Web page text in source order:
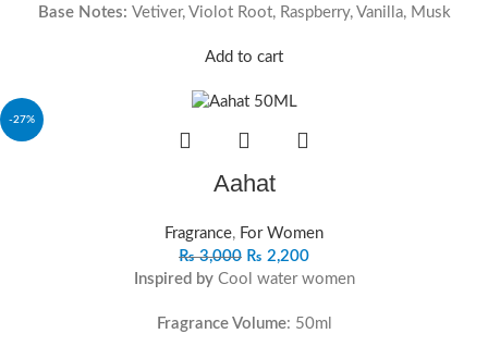
Base Notes: Vetiver, Violot Root, Raspberry, Vanilla, Musk
Add to cart
-27%
Aahat
Fragrance, For Women
₨3,000 ₨ 2,200
Inspired byCool water women
Fragrance Volume: 50ml